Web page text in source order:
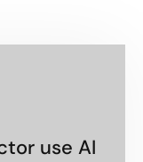
use AI